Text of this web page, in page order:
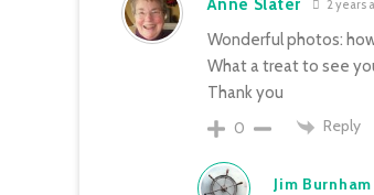
Anne Slater 2 years
Wonderful photos:
What a treat to see
Thank you
0
Reply
Jim Burnham